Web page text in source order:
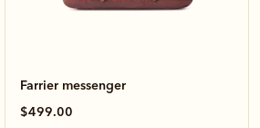
Farrier messenger
$499.00